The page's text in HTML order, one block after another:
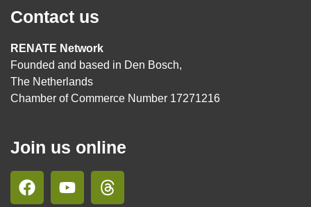
Contact us
RENATE Network
Founded and based in Den Bosch,
The Netherlands
Chamber of Commerce Number 17271216
Join us online